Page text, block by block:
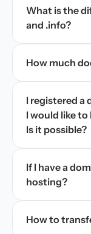
What is the
and .info?
How much
I registered a
I would like
Is it possible?
If I have a
hosting?
How to